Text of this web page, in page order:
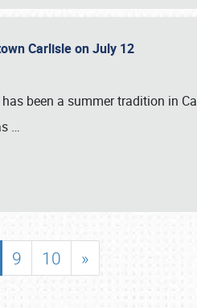
Carlisle on July 12
been a summer tradition in
…
9 10 »